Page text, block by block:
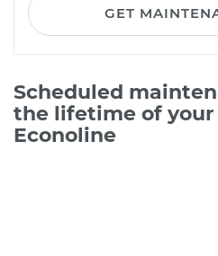
GET
Scheduled
the lifetime of your
Econoline